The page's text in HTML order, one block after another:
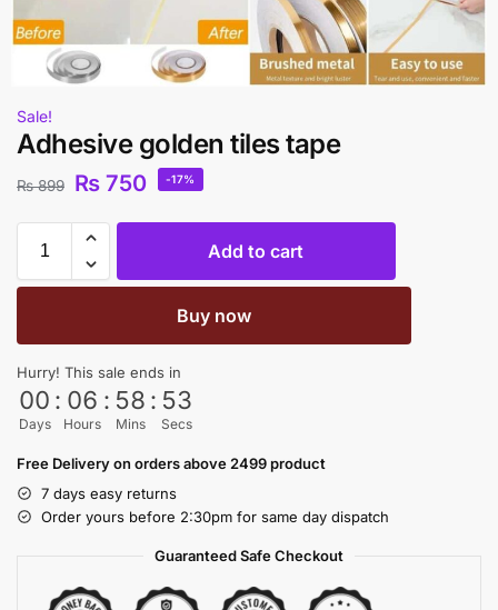
Sale!
Adhesive golden tiles tape
₨899 ₨ 750 -17%
Add to cart
Buy now
Hurry! This sale ends in
00
Days
: 06
Hours
: 58
Mins
: 53
Secs
Free Delivery on orders above 2499 product
7 days easy returns
Order yours before 2:30pm for same day dispatch
Guaranteed Safe Checkout